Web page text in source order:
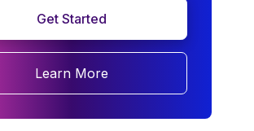
Get Started
Learn More